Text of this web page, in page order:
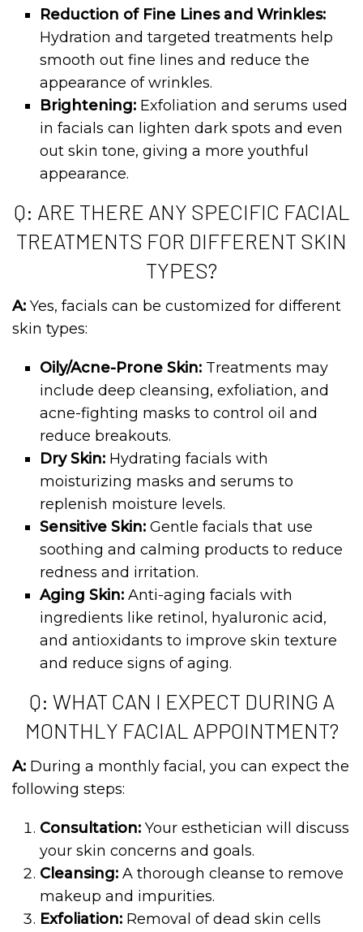
Reduction of Fine Lines and Wrinkles:
Hydration and targeted treatments help
smooth out fine lines and reduce the
appearance of wrinkles.
Brightening: Exfoliation and serums used
in facials can lighten dark spots and even
out skin tone, giving a more youthful
appearance.
Q: ARE THERE ANY SPECIFIC FACIAL
TREATMENTS FOR DIFFERENT SKIN
TYPES?
A: Yes, facials can be customized for different
skin types:
Oily/Acne-Prone Skin: Treatments may
include deep cleansing, exfoliation, and
acne-fighting masks to control oil and
reduce breakouts.
Dry Skin: Hydrating facials with
moisturizing masks and serums to
replenish moisture levels.
Sensitive Skin: Gentle facials that use
soothing and calming products to reduce
redness and irritation.
Aging Skin: Anti-aging facials with
ingredients like retinol, hyaluronic acid,
and antioxidants to improve skin texture
and reduce signs of aging.
Q: WHAT CAN I EXPECT DURING A
MONTHLY FACIAL APPOINTMENT?
A: During a monthly facial, you can expect the
following steps:
Consultation: Your esthetician will discuss
your skin concerns and goals.
Cleansing: A thorough cleanse to remove
makeup and impurities.
Exfoliation: Removal of dead skin cells